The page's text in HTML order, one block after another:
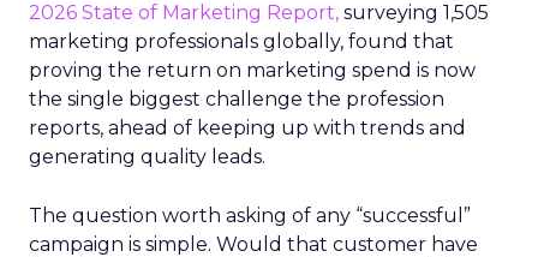
2026 State of Marketing Report, surveying 1,505
marketing professionals globally, found that
proving the return on marketing spend is now
the single biggest challenge the profession
reports, ahead of keeping up with trends and
generating quality leads.
The question worth asking of any “successful”
campaign is simple. Would that customer have